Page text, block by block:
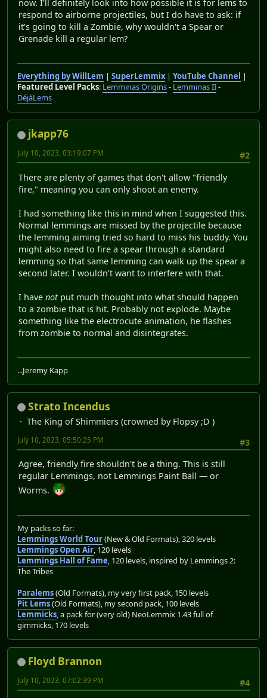
now. I'll definitely look into how possible it is for lems to
respond to airborne projectiles, but I do have to ask: if
it's going to kill a Zombie, why wouldn't a Spear or
Grenade kill a regular lem?
Everything by WillLem | SuperLemmix| YouTube Channel
|
Featured Level Packs: Lemminas Origins- Lemminas II-
DéjàLems
jkapp76
#2
July 10, 2023, 03:19:07 PM
There are plenty of games that don't allow "friendly
fire," meaning you can only shoot an enemy.
I had something like this in mind when I suggested this.
Normal lemmings are missed by the projectile because
the lemming aiming tried so hard to miss his buddy. You
might also need to fire a spear through a standard
lemming so that same lemming can walk up the spear a
second later. I wouldn't want to interfere with that.
I have not put much thought into what should happen
to a zombie that is hit. Probably not explode. Maybe
something like the electrocute animation, he flashes
from zombie to normal and disintegrates.
...Jeremy Kapp
Strato Incendus
The King of Shimmiers (crowned by Flopsy ;D )
#3
July 10, 2023, 05:50:25 PM
Agree, friendly fire shouldn't be a thing. This is still
regular Lemmings, not Lemmings Paint Ball — or
Worms.
My packs so far:
Lemmings World Tour(New & Old Formats), 320 levels
Lemmings Open Air, 120 levels
Lemmings Hall of Fame, 120 levels, inspired by Lemmings 2:
The Tribes
Paralems(Old Formats), my very first pack, 150 levels
Pit Lems(Old Formats), my second pack, 100 levels
Lemmicks, a pack for (very old) NeoLemmix 1.43 full of
gimmicks, 170 levels
Floyd Brannon
#4
July 10, 2023, 07:02:39 PM